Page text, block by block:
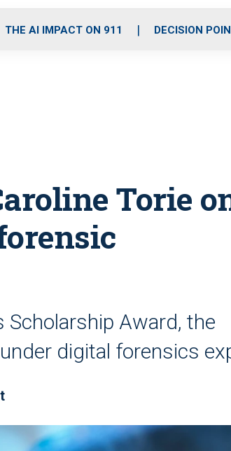
o
r
r
m
i
e
THE AI IMPACT ON 911 DECISION
Torie
Scholarship Award, the
digital forensics